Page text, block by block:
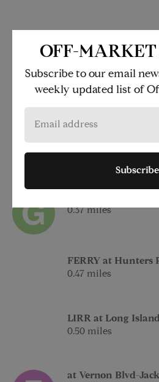
1 Eagle Street
Brooklyn
0.23 miles
0.37 miles
FERRY at Hunters
0.47 miles
LIRR at Long
0.50 miles
at Vernon Blvd-
OFF-MARKET
Subscribe to our email
weekly updated list of
Subscribe